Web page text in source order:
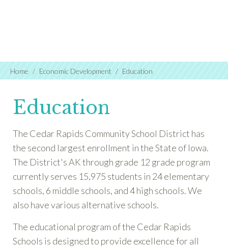
Home Economic Development Education
Education
The Cedar Rapids Community School District has
the second largest enrollment in the State of Iowa.
The District's AK through grade 12 grade program
currently serves 15,975 students in 24 elementary
schools, 6 middle schools, and 4 high schools. We
also have various alternative schools.
The educational program of the Cedar Rapids
Schools is designed to provide excellence for all